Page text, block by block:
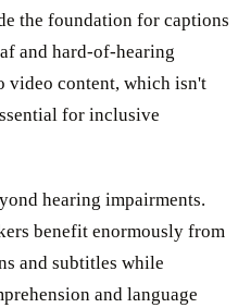
the foundation for captions
and hard-of-hearing
video content, which isn't
for inclusive
hearing impairments.
benefit enormously from
and subtitles while
and language